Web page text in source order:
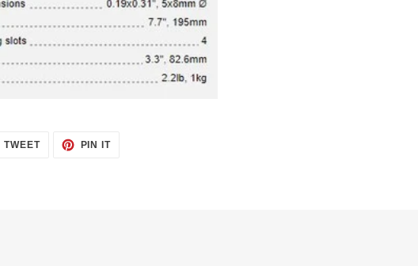
TWEETTWEET
PIN ITPIN